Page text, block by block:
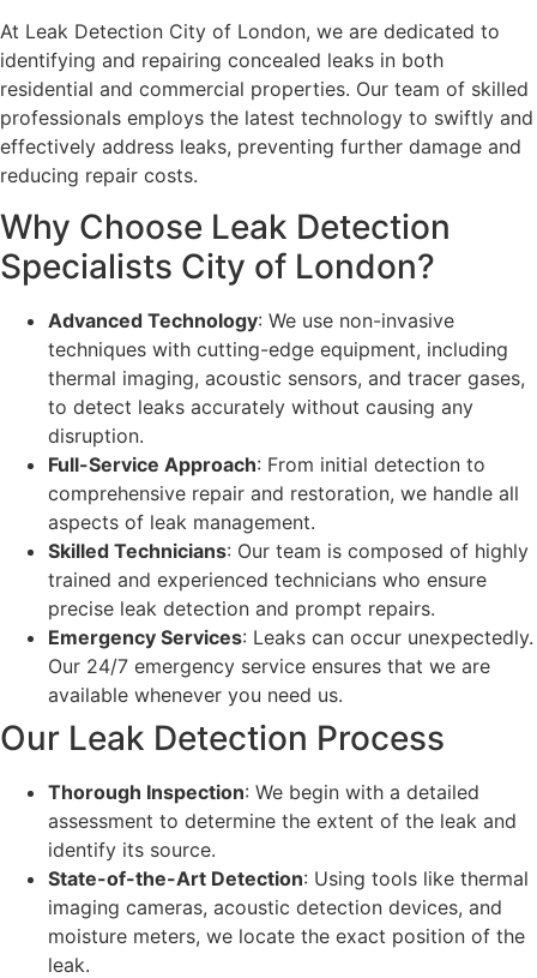
At Leak Detection City of London, we are dedicated to
identifying and repairing concealed leaks in both
residential and commercial properties. Our team of skilled
professionals employs the latest technology to swiftly and
effectively address leaks, preventing further damage and
reducing repair costs.
Why Choose Leak Detection
Specialists City of London?
Advanced Technology: We use non-invasive
techniques with cutting-edge equipment, including
thermal imaging, acoustic sensors, and tracer gases,
to detect leaks accurately without causing any
disruption.
Full-Service Approach: From initial detection to
comprehensive repair and restoration, we handle all
aspects of leak management.
Skilled Technicians: Our team is composed of highly
trained and experienced technicians who ensure
precise leak detection and prompt repairs.
Emergency Services: Leaks can occur unexpectedly.
Our 24/7 emergency service ensures that we are
available whenever you need us.
Our Leak Detection Process
Thorough Inspection: We begin with a detailed
assessment to determine the extent of the leak and
identify its source.
State-of-the-Art Detection: Using tools like thermal
imaging cameras, acoustic detection devices, and
moisture meters, we locate the exact position of the
leak.